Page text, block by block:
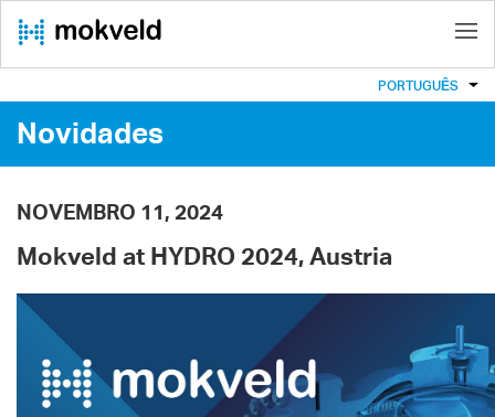
PORTUGUÊS
Novidades
NOVEMBRO 11, 2024
Mokveld at HYDRO 2024, Austria